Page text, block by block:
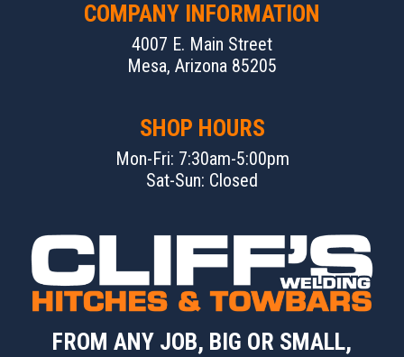
COMPANY INFORMATION
4007 E. Main Street
Mesa, Arizona 85205
SHOP HOURS
Mon-Fri: 7:30am-5:00pm
Sat-Sun: Closed
FROM ANY JOB, BIG OR SMALL,